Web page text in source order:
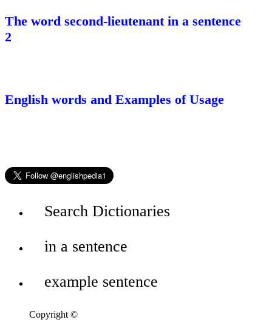
The word second-lieutenant in a sentence
2
English words and Examples of Usage
Search Dictionaries
in a sentence
example sentence
Copyright ©